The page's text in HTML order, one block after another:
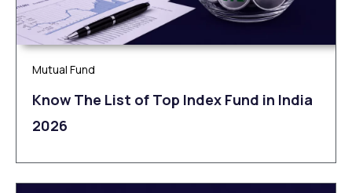
Mutual Fund
Know The List of Top Index Fund in India
2026